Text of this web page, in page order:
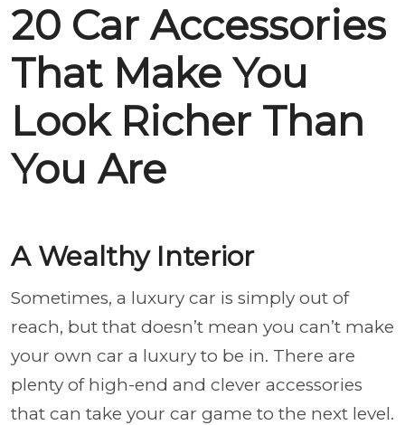
20 Car Accessories
That Make You
Look Richer Than
You Are
A Wealthy Interior
Sometimes, a luxury car is simply out of
reach, but that doesn’t mean you can’t make
your own car a luxury to be in. There are
plenty of high-end and clever accessories
that can take your car game to the next level.